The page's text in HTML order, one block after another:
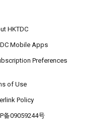
HKTDC
Mobile Apps
Preferences
of Use
Policy
备09059244号